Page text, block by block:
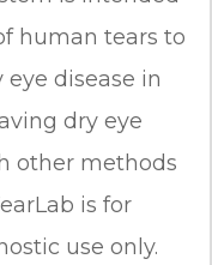
human tears to
disease in
dry eye
other methods
is for
use only.